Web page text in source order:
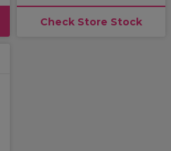
Check Store Stock